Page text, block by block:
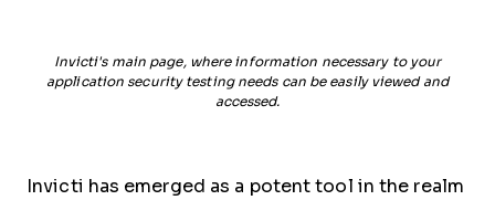
Invicti's main page, where information necessary to your
application security testing needs can be easily viewed and
accessed.
Invicti has emerged as a potent tool in the realm